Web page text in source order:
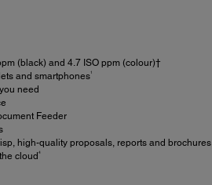
(black) and 4.7 ISO ppm (colour)†
and smartphones1
need
Feeder
high-quality proposals, reports and brochures
cloud 4